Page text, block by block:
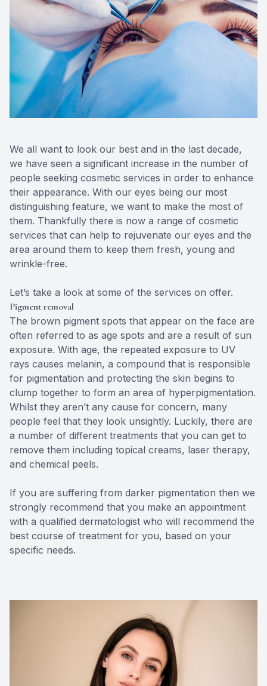
We all want to look our best and in the last decade,
we have seen a significant increase in the number of
people seeking cosmetic services in order to enhance
their appearance. With our eyes being our most
distinguishing feature, we want to make the most of
them. Thankfully there is now a range of cosmetic
services that can help to rejuvenate our eyes and the
area around them to keep them fresh, young and
wrinkle-free.
Let’s take a look at some of the services on offer.
Pigment removal
The brown pigment spots that appear on the face are
often referred to as age spots and are a result of sun
exposure. With age, the repeated exposure to UV
rays causes melanin, a compound that is responsible
for pigmentation and protecting the skin begins to
clump together to form an area of hyperpigmentation.
Whilst they aren’t any cause for concern, many
people feel that they look unsightly. Luckily, there are
a number of different treatments that you can get to
remove them including topical creams, laser therapy,
and chemical peels.
If you are suffering from darker pigmentation then we
strongly recommend that you make an appointment
with a qualified dermatologist who will recommend the
best course of treatment for you, based on your
specific needs.
Eye